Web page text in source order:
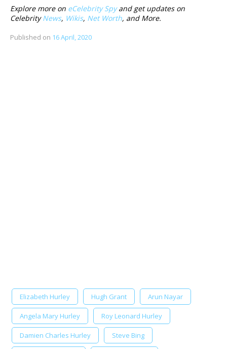
Explore more on eCelebrity Spyand get updates on
CelebrityNews, Wikis, Net Worth, and More.
Published on 16 April, 2020
Elizabeth Hurley Hugh Grant Arun Nayar
Angela Mary Hurley Roy Leonard Hurley
Damien Charles Hurley Steve Bing